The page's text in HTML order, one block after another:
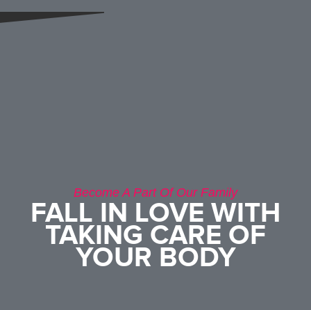
Become A Part Of Our Family
FALL IN LOVE WITH
TAKING CARE OF
YOUR BODY